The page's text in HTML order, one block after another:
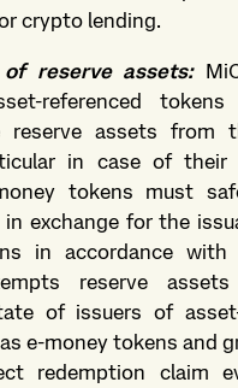
crypto lending.
of reserve assets:
referenced
reserve assets from
in case of their
tokens must
in exchange for the
in accordance with
reserve
of issuers of
e-money tokens and
redemption claim